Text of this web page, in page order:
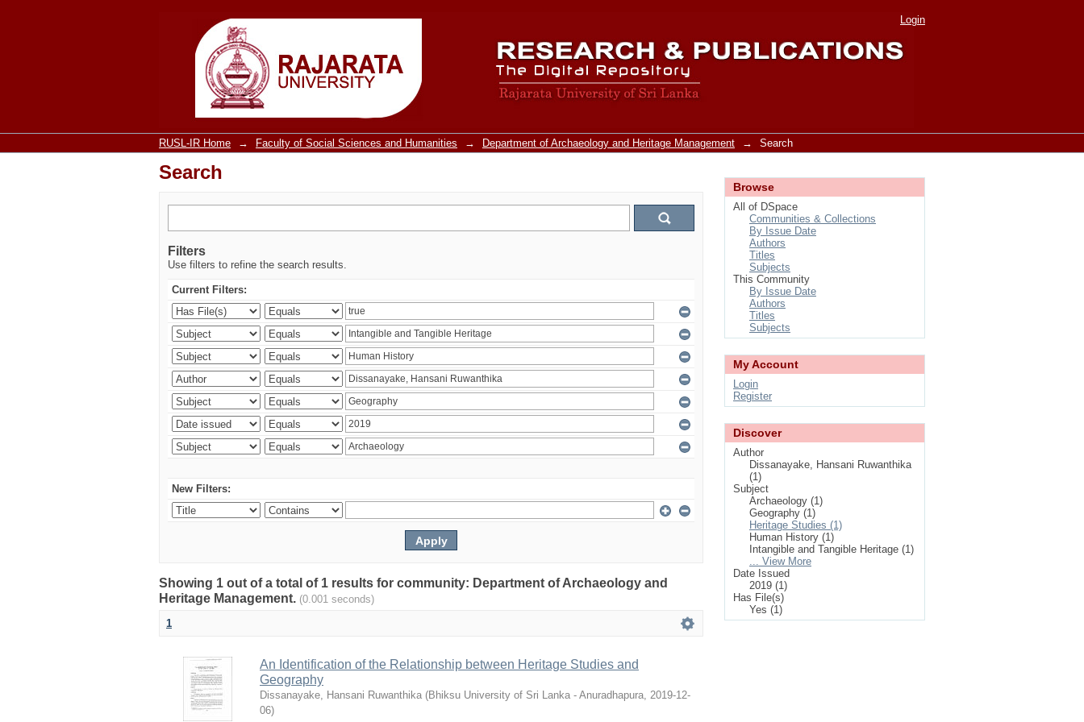
Search Login
RUSL-IR Home → Faculty of Social Sciences and Humanities → Department of Archaeology and Heritage Management → Search
Search
Filters
Use filters to refine the search results.
Current Filters:
New Filters:
Showing 1 out of a total of 1 results for community: Department of Archaeology and
Heritage Management. (0.001 seconds)
1
An Identification of the Relationship between Heritage Studies and
Geography
Dissanayake, Hansani Ruwanthika (Bhiksu University of Sri Lanka - Anuradhapura, 2019-12-
06)
Browse
All of DSpace
Communities & Collections
By Issue Date
Authors
Titles
Subjects
This Community
By Issue Date
Authors
Titles
Subjects
My Account
Login
Register
Discover
Author
Dissanayake, Hansani Ruwanthika
(1)
Subject
Archaeology (1)
Geography (1)
Heritage Studies (1)
Human History (1)
Intangible and Tangible Heritage (1)
... View More
Date Issued
2019 (1)
Has File(s)
Yes (1)